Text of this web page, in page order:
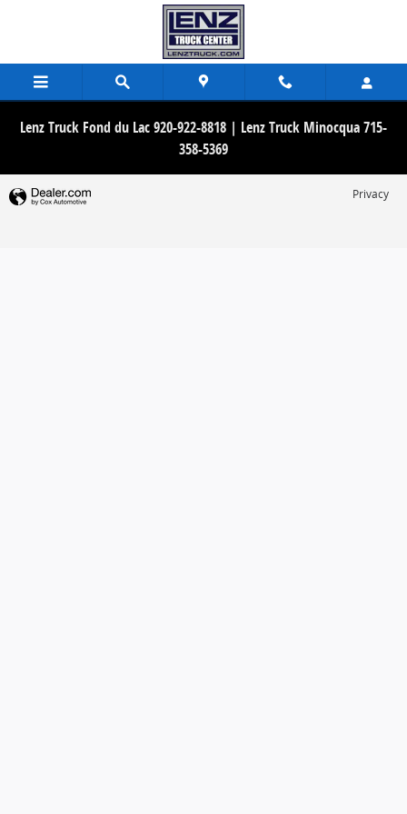
Lenz Truck Center
Lenz Truck Fond du Lac 920-922-8818 | Lenz Truck Minocqua 715-
358-5369
Privacy